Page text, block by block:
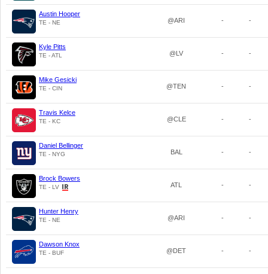
Austin Hooper
TE - NE @ARI - -
Kyle Pitts
TE - ATL @LV - -
Mike Gesicki
TE - CIN @TEN - -
Travis Kelce
TE - KC @CLE - -
Daniel Bellinger
TE - NYG BAL - -
Brock Bowers
TE - LV ATL - -
Hunter Henry
TE - NE @ARI - -
Dawson Knox
TE - BUF @DET - -